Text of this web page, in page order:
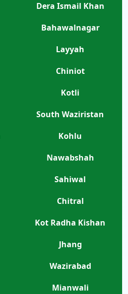
Dera Ismail Khan
Bahawalnagar
Layyah
Chiniot
Kotli
South Waziristan
Kohlu
Nawabshah
Sahiwal
Chitral
Kot Radha Kishan
Jhang
Wazirabad
Mianwali